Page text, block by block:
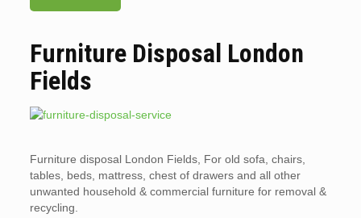
Furniture Disposal London
Fields
Furniture disposal London Fields, For old sofa, chairs,
tables, beds, mattress, chest of drawers and all other
unwanted household & commercial furniture for removal &
recycling.